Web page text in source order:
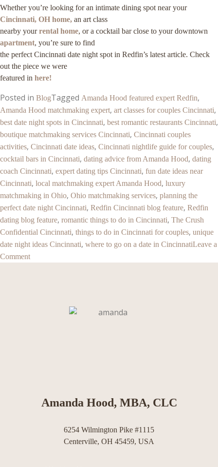
Whether you’re looking for an intimate dining spot near your
Cincinnati, OH home, an art class
nearby yourrental home, or a cocktail bar close to your downtown
apartment, you’re sure to find
the perfect Cincinnati date night spot in Redfin’s latest article. Check
out the piece we were
featured in here!
Posted in BlogTagged Amanda Hood featured expert Redfin,
Amanda Hood matchmaking expert, art classes for couples Cincinnati,
best date night spots in Cincinnati, best romantic restaurants Cincinnati,
boutique matchmaking services Cincinnati, Cincinnati couples
activities, Cincinnati date ideas, Cincinnati nightlife guide for couples,
cocktail bars in Cincinnati, dating advice from Amanda Hood, dating
coach Cincinnati, expert dating tips Cincinnati, fun date ideas near
Cincinnati, local matchmaking expert Amanda Hood, luxury
matchmaking in Ohio, Ohio matchmaking services, planning the
perfect date night Cincinnati, Redfin Cincinnati blog feature, Redfin
dating blog feature, romantic things to do in Cincinnati, The Crush
Confidential Cincinnati, things to do in Cincinnati for couples, unique
date night ideas Cincinnati, where to go on a date in CincinnatiLeave a
Comment
Amanda Hood, MBA, CLC
6254 Wilmington Pike #1115
Centerville, OH 45459, USA